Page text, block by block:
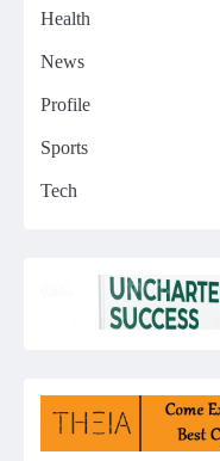
Health
News
Profile
Sports
Tech